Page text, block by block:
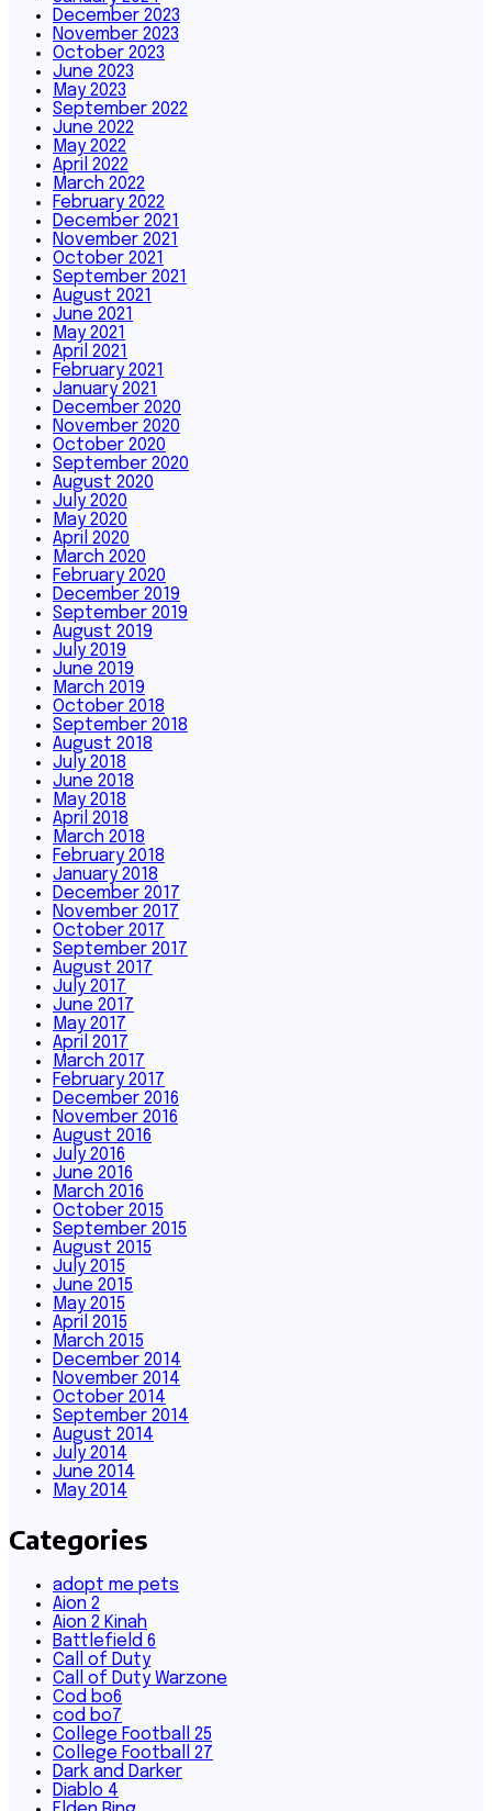
December 2023
November 2023
October 2023
June 2023
May 2023
September 2022
June 2022
May 2022
April 2022
March 2022
February 2022
December 2021
November 2021
October 2021
September 2021
August 2021
June 2021
May 2021
April 2021
February 2021
January 2021
December 2020
November 2020
October 2020
September 2020
August 2020
July 2020
May 2020
April 2020
March 2020
February 2020
December 2019
September 2019
August 2019
July 2019
June 2019
March 2019
October 2018
September 2018
August 2018
July 2018
June 2018
May 2018
April 2018
March 2018
February 2018
January 2018
December 2017
November 2017
October 2017
September 2017
August 2017
July 2017
June 2017
May 2017
April 2017
March 2017
February 2017
December 2016
November 2016
August 2016
July 2016
June 2016
March 2016
October 2015
September 2015
August 2015
July 2015
June 2015
May 2015
April 2015
March 2015
December 2014
November 2014
October 2014
September 2014
August 2014
July 2014
June 2014
May 2014
Categories
adopt me pets
Aion 2
Aion 2 Kinah
Battlefield 6
Call of Duty
Call of Duty Warzone
Cod bo6
cod bo7
College Football 25
College Football 27
Dark and Darker
Diablo 4